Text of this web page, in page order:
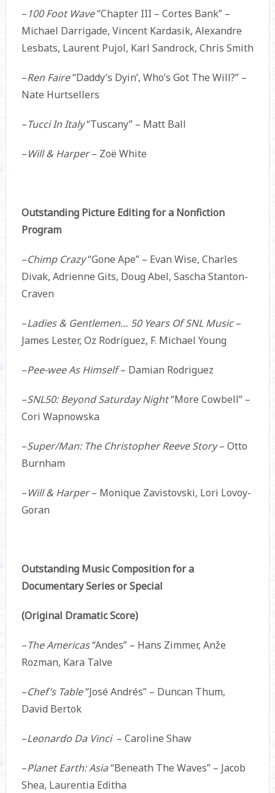
– 100 Foot Wave“Chapter III – Cortes Bank” –
Michael Darrigade, Vincent Kardasik, Alexandre
Lesbats, Laurent Pujol, Karl Sandrock, Chris Smith
–Ren Faire“Daddy’s Dyin’, Who’s Got The Will?” –
Nate Hurtsellers
–Tucci In Italy“Tuscany” – Matt Ball
–Will & Harper– Zoë White
Outstanding Picture Editing for a Nonfiction
Program
–Chimp Crazy“Gone Ape” – Evan Wise, Charles
Divak, Adrienne Gits, Doug Abel, Sascha Stanton-
Craven
–Ladies & Gentlemen… 50 Years Of SNL Music–
James Lester, Oz Rodríguez, F. Michael Young
–Pee-wee As Himself– Damian Rodriguez
–SNL50: Beyond Saturday Night“More Cowbell” –
Cori Wapnowska
–Super/Man: The Christopher Reeve Story– Otto
Burnham
–Will & Harper– Monique Zavistovski, Lori Lovoy-
Goran
Outstanding Music Composition for a
Documentary Series or Special
(Original Dramatic Score)
–The Americas“Andes” – Hans Zimmer, Anže
Rozman, Kara Talve
–Chef’s Table“José Andrés” – Duncan Thum,
David Bertok
–Leonardo Da Vinci– Caroline Shaw
–Planet Earth: Asia“Beneath The Waves” – Jacob
Shea, Laurentia Editha